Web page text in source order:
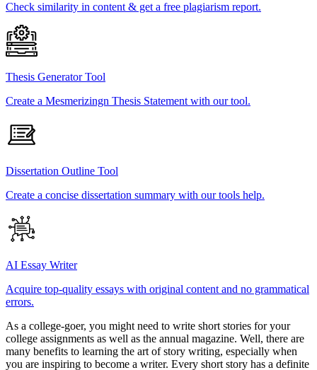
Check similarity in content & get a free plagiarism report.
Thesis Generator Tool
Create a Mesmerizingn Thesis Statement with our tool.
Dissertation Outline Tool
Create a concise dissertation summary with our tools help.
AI Essay Writer
Acquire top-quality essays with original content and no grammatical
errors.
As a college-goer, you might need to write short stories for your
college assignments as well as the annual magazine. Well, there are
many benefits to learning the art of story writing, especially when
you are inspiring to become a writer. Every short story has a definite